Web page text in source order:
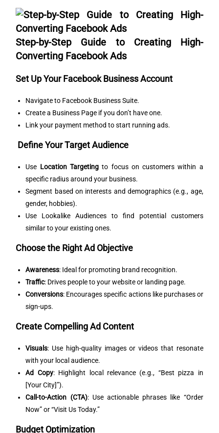
Step-by-Step Guide to Creating High-
Converting Facebook Ads
Set Up Your Facebook Business Account
Navigate to Facebook Business Suite.
Create a Business Page if you don’t have one.
Link your payment method to start running ads.
Define Your Target Audience
Use Location Targetingto focus on customers within a
specific radius around your business.
Segment based on interests and demographics (e.g., age,
gender, hobbies).
Use Lookalike Audiences to find potential customers
similar to your existing ones.
Choose the Right Ad Objective
Awareness: Ideal for promoting brand recognition.
Traffic: Drives people to your website or landing page.
Conversions: Encourages specific actions like purchases or
sign-ups.
Create Compelling Ad Content
Visuals: Use high-quality images or videos that resonate
with your local audience.
Ad Copy: Highlight local relevance (e.g., “Best pizza in
[Your City]”).
Call-to-Action (CTA): Use actionable phrases like “Order
Now” or “Visit Us Today.”
Budget Optimization